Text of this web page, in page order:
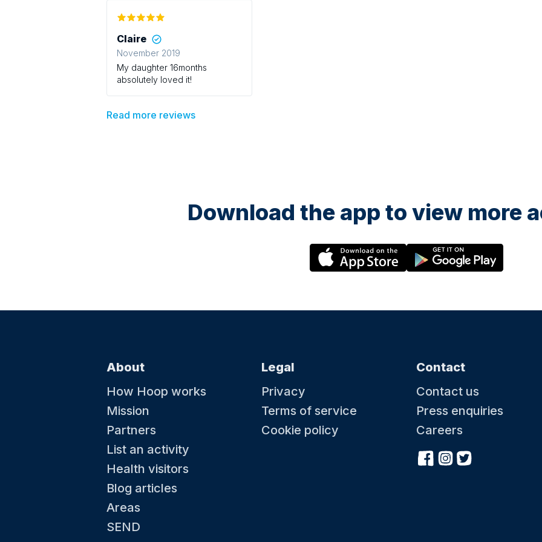
Claire
November 2019
My daughter 16months
absolutely loved it!
Read more reviews
Download the app to view more
About
How Hoop works
Mission
Partners
List an activity
Health visitors
Blog articles
Areas
SEND
Legal
Privacy
Terms of service
Cookie policy
Contact
Contact us
Press enquiries
Careers